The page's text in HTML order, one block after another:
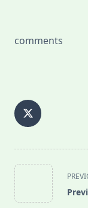
comments
<span
class="nav-
subtitle